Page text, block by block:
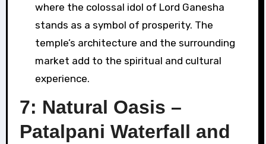
where the colossal idol of Lord Ganesha
stands as a symbol of prosperity. The
temple’s architecture and the surrounding
market add to the spiritual and cultural
experience.
7: Natural Oasis –
Patalpani Waterfall and